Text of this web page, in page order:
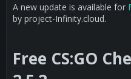
A new update is available for
by project-Infinity.cloud.
Free CS:GO